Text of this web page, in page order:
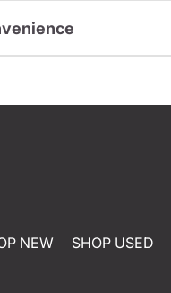
NEW SHOP USED